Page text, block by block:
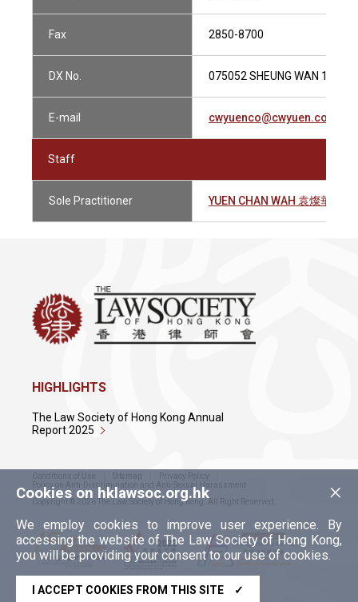
Fax 2850-8700
DX No. 075052 SHEUNG WAN 1
E-mail cwyuenco@cwyuen.com.hk
Staff
Sole Practitioner YUEN CHAN WAH 袁燦華
×
Cookies on hklawsoc.org.hk
We employ cookies to improve user experience. By
accessing the website of The Law Society of Hong Kong,
you will be providing your consent to our use of cookies.
I ACCEPT COOKIES FROM THIS SITE ✓
HIGHLIGHTS
The Law Society of Hong Kong Annual
Report 2025
Conditions of Use Sitemap
Privacy Policy
Policy on Anti-Discrimination and Anti-Sexual Harassment
Copyright © 2026 The Law Society of Hong Kong. All Right Reserved.